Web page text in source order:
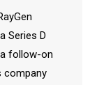
Series D
follow-on
company